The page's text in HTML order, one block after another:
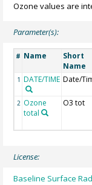
Ozone values are
Parameter(s):
# Name
Short
Name
1 DATE/TIME Date/
2 Ozone
total
O3 tot
License:
Baseline Surface